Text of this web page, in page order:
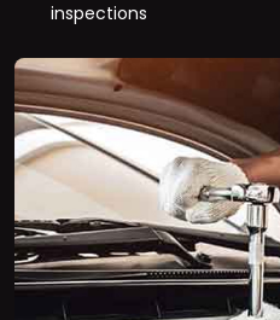
inspections